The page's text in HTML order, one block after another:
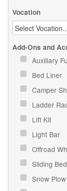
Vocation
Add-Ons and
Auxiliary
Bed Liner
Camper
Ladder
Lift Kit
Light Bar
Offroad
Sliding
Snow Plow